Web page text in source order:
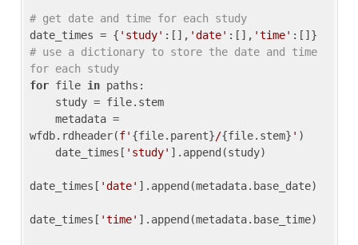
# get date and time for each study
date_times = { 'study' :[], 'date' :[], 'time'
# use a dictionary to store the date and time
for each study
for file in paths:
wfdb.rdheader(f' {file.parent}/{file.stem} ' )
    date_times[
'study' ].append(study)
date_times[ 'date' ].append(metadata.base_date)
date_times[ 'time' ].append(metadata.base_time)